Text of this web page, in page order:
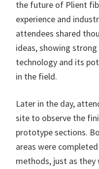
the future of Plient
experience and
attendees shared
ideas, showing
technology and its
in the field.
Later in the day,
site to observe the
prototype sections.
areas were
methods, just as they